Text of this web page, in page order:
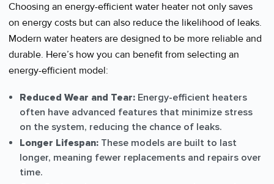
Choosing an energy-efficient water heater not only saves
on energy costs but can also reduce the likelihood of leaks.
Modern water heaters are designed to be more reliable and
durable. Here’s how you can benefit from selecting an
energy-efficient model:
Reduced Wear and Tear: Energy-efficient heaters
often have advanced features that minimize stress
on the system, reducing the chance of leaks.
Longer Lifespan: These models are built to last
longer, meaning fewer replacements and repairs over
time.